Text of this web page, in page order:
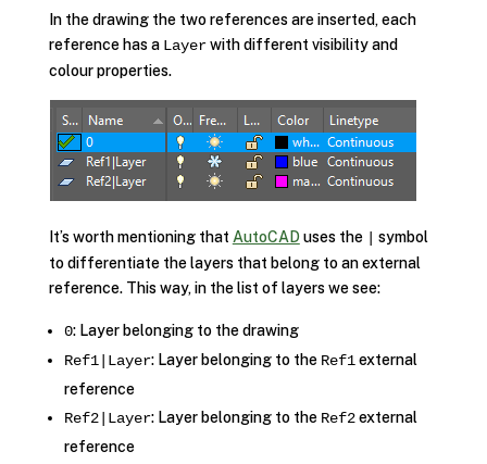
In the drawing the two references are inserted, each
reference has a Layerwith different visibility and
colour properties.
It’s worth mentioning that AutoCADuses the
symbol
to differentiate the layers that belong to an external
reference. This way, in the list of layers we see:
0: Layer belonging to the drawing
Ref1|Layer: Layer belonging to the Ref1 external
reference
Ref2|Layer: Layer belonging to the Ref2external
reference